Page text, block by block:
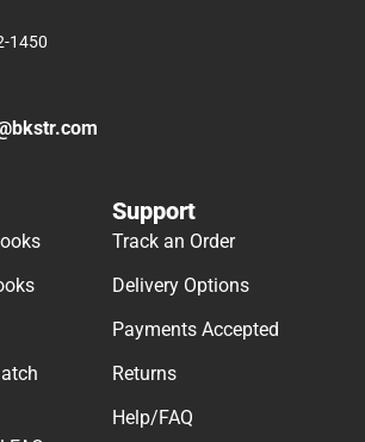
1450
Support
Track an Order
Delivery Options
Payments Accepted
Returns
Help/FAQ